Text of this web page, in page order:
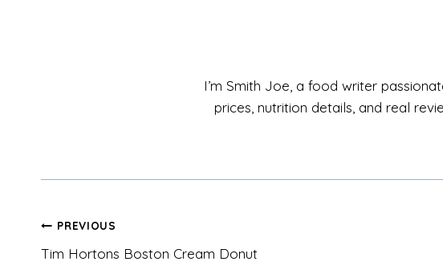
I’m Smith Joe, a food writer
prices, nutrition details, and real
Post
navigation
PREVIOUS
Tim Hortons Boston Cream Donut